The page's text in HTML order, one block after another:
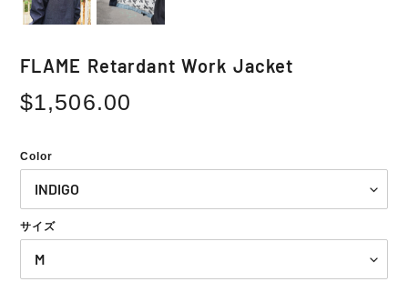
FLAME Retardant Work Jacket
Regular
price
$1,506.00
Color
サイズ